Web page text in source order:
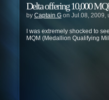
Delta offering 10,000
by Captain G on Jul.08, 2009,
I was extremely shocked to
MQM (Medallion Qualifying